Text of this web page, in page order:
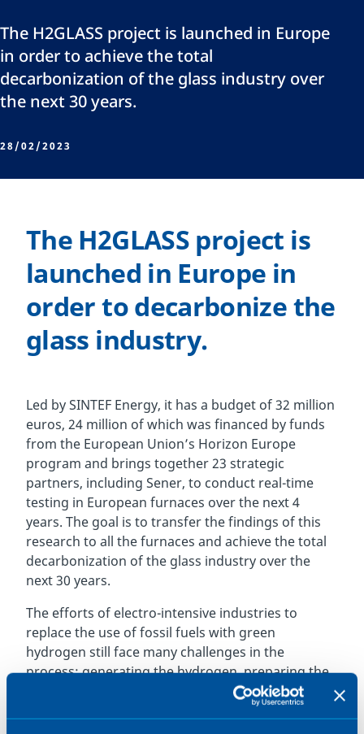
The H2GLASS project is launched in Europe
in order to achieve the total
decarbonization of the glass industry over
the next 30 years.
28/02/2023
The H2GLASS project is
launched in Europe in
order to decarbonize the
glass industry.
Led by SINTEF Energy, it has a budget of 32 million
euros, 24 million of which was financed by funds
from the European Union’s Horizon Europe
program and brings together 23 strategic
partners, including Sener, to conduct real-time
testing in European furnaces over the next 4
years. The goal is to transfer the findings of this
research to all the furnaces and achieve the total
decarbonization of the glass industry over the
next 30 years.
The efforts of electro-intensive industries to
replace the use of fossil fuels with green
hydrogen still face many challenges in the
process: generating the hydrogen, preparing the
infrastructure, modifying and adjusting the
process, the economic viability and safe handling